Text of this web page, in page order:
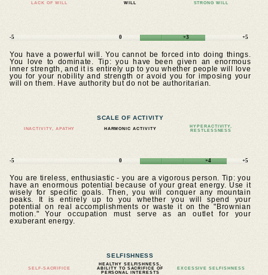
LACK OF WILL WILL STRONG WILL
-5 0 +3 +5
You have a powerful will. You cannot be forced into doing things.
You love to dominate. Tip: you have been given an enormous
inner strength, and it is entirely up to you whether people will love
you for your nobility and strength or avoid you for imposing your
will on them. Have authority but do not be authoritarian.
SCALE OF ACTIVITY
INACTIVITY, APATHY HARMONIC ACTIVITY
HYPERACTIVITY,
RESTLESSNESS
-5 0 +4 +5
You are tireless, enthusiastic - you are a vigorous person. Tip: you
have an enormous potential because of your great energy. Use it
wisely for specific goals. Then, you will conquer any mountain
peaks. It is entirely up to you whether you will spend your
potential on real accomplishments or waste it on the "Brownian
motion." Your occupation must serve as an outlet for your
exuberant energy.
SELFISHNESS
SELF-SACRIFICE
HEALTHY SELFISHNESS,
ABILITY TO SACRIFICE OF
PERSONAL INTERESTS
EXCESSIVE SELFISHNESS